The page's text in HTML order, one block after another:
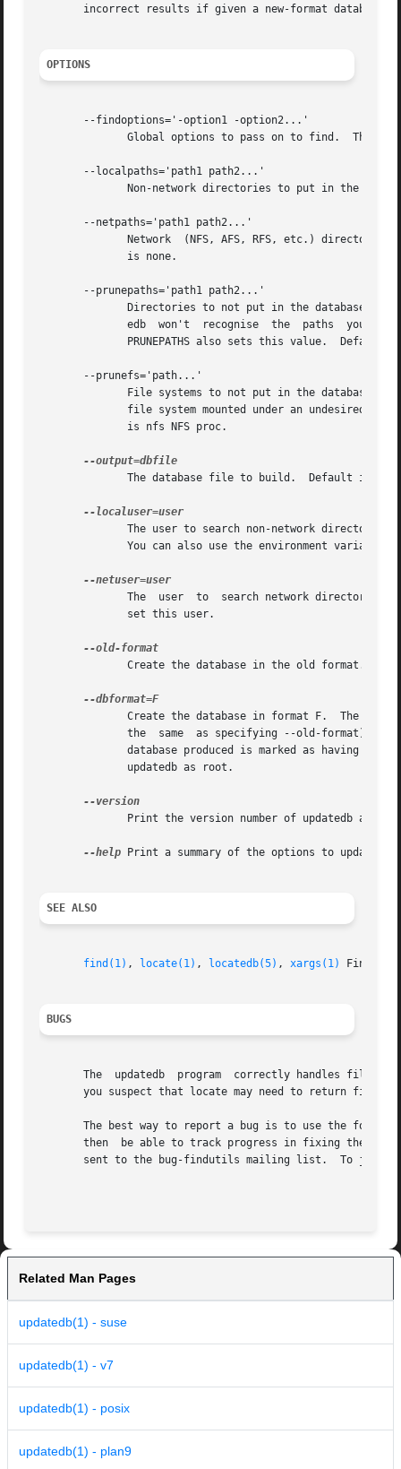
       incorrect results if given a new-format database.
OPTIONS
       --findoptions='-option1 -option2...'
       --localpaths='path1 path2...'
       --netpaths='path1 path2...'
       --prunepaths='path1 path2...'
       --prunefs='path...'
The user to search non-network directories
The  user  to  search network directories
Create the database in the old format.
--dbformat=F
--help Print a summary of the options to updatedb
SEE ALSO
find(1) , locate(1) , locatedb(5) , xargs(1) Finding
BUGS
The  updatedb  program  correctly handles
you suspect that locate may need to return
The best way to report a bug is to use the form
       sent to the bug-findutils mailing list.	To join the list, send email to bug-findutils-request@gnu.org.
Related Man Pages
updatedb(1) - suse
updatedb(1) - v7
updatedb(1) - posix
updatedb(1) - plan9